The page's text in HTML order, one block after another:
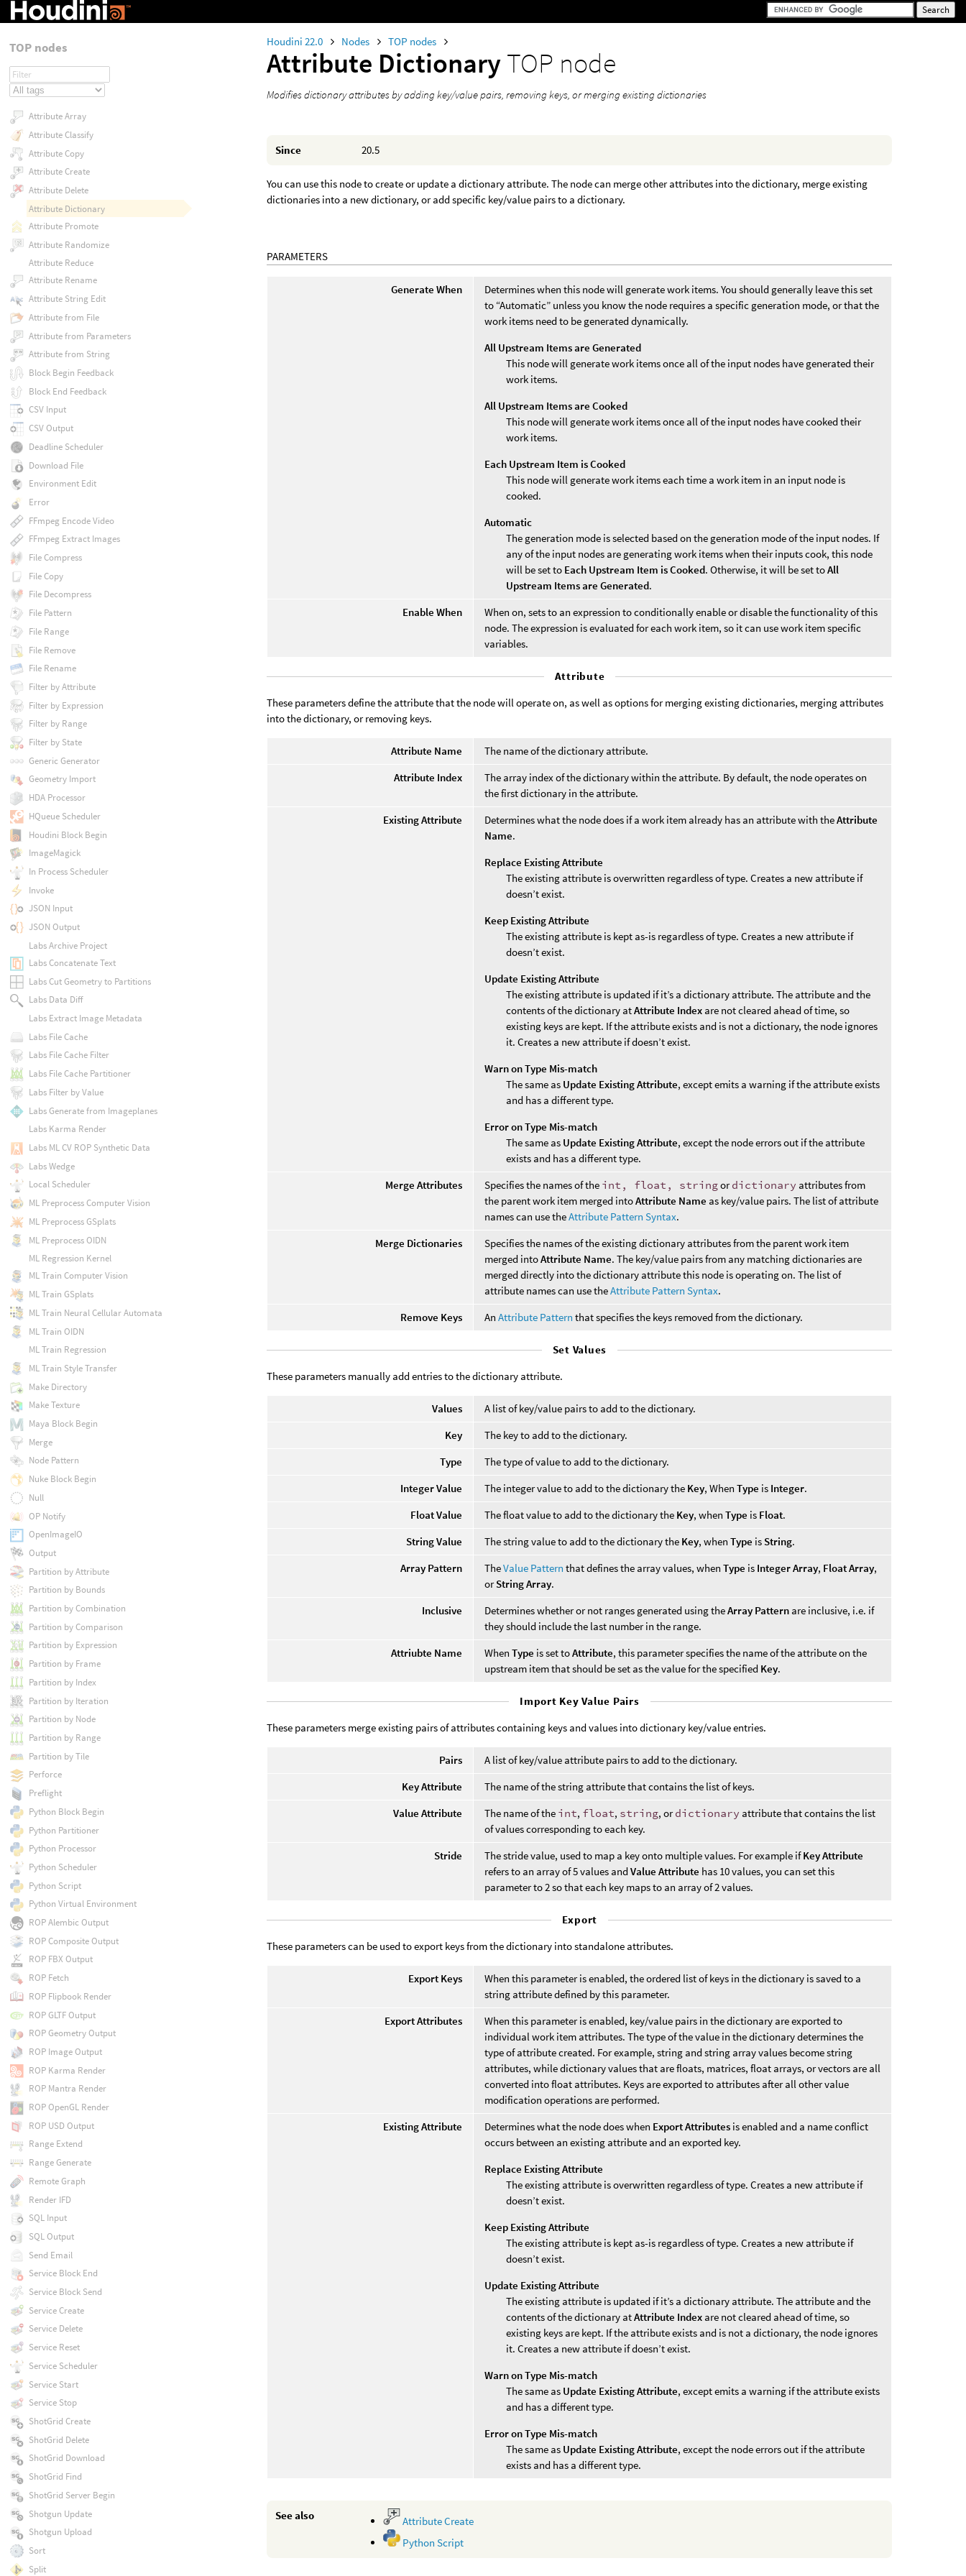
Houdini 22.0 Nodes TOP nodes
Attribute DictionaryTOP node
Modifies dictionary attributes by adding key/value pairs, removing keys, or merging existing dictionaries
Since 20.5
You can use this node to create or update a dictionary attribute. The node can merge other attributes into the dictionary, merge existing
dictionaries into a new dictionary, or add specific key/value pairs to a dictionary.
PARAMETERS
Generate When
Determines when this node will generate work items. You should generally leave this set
to “Automatic” unless you know the node requires a specific generation mode, or that the
work items need to be generated dynamically.
All Upstream Items are Generated
This node will generate work items once all of the input nodes have generated their
work items.
All Upstream Items are Cooked
This node will generate work items once all of the input nodes have cooked their
work items.
Each Upstream Item is Cooked
This node will generate work items each time a work item in an input node is
cooked.
Automatic
The generation mode is selected based on the generation mode of the input nodes. If
any of the input nodes are generating work items when their inputs cook, this node
will be set to Each Upstream Item is Cooked. Otherwise, it will be set toAll
Upstream Items are Generated.
Enable When
When on, sets to an expression to conditionally enable or disable the functionality of this
node. The expression is evaluated for each work item, so it can use work item specific
variables.
Attribute
These parameters define the attribute that the node will operate on, as well as options for merging existing dictionaries, merging attributes
into the dictionary, or removing keys.
Attribute Name
The name of the dictionary attribute.
Attribute Index
The array index of the dictionary within the attribute. By default, the node operates on
the first dictionary in the attribute.
Existing Attribute
Determines what the node does if a work item already has an attribute with theAttribute
Name.
Replace Existing Attribute
The existing attribute is overwritten regardless of type. Creates a new attribute if
doesn’t exist.
Keep Existing Attribute
The existing attribute is kept as-is regardless of type. Creates a new attribute if
doesn’t exist.
Update Existing Attribute
The existing attribute is updated if it’s a dictionary attribute. The attribute and the
contents of the dictionary atAttribute Index are not cleared ahead of time, so
existing keys are kept. If the attribute exists and is not a dictionary, the node ignores
it. Creates a new attribute if doesn’t exist.
Warn on Type Mis-match
The same as Update Existing Attribute, except emits a warning if the attribute exists
and has a different type.
Error on Type Mis-match
The same as Update Existing Attribute, except the node errors out if the attribute
exists and has a different type.
Merge Attributes
Specifies the names of the int, float, stringordictionary attributes from
the parent work item merged intoAttribute Name as key/value pairs. The list of attribute
names can use theAttribute Pattern Syntax.
Merge Dictionaries
Specifies the names of the existing dictionary attributes from the parent work item
merged intoAttribute Name. The key/value pairs from any matching dictionaries are
merged directly into the dictionary attribute this node is operating on. The list of
attribute names can use theAttribute Pattern Syntax.
Remove Keys
AnAttribute Patternthat specifies the keys removed from the dictionary.
Set Values
These parameters manually add entries to the dictionary attribute.
Values
A list of key/value pairs to add to the dictionary.
Key
The key to add to the dictionary.
Type
The type of value to add to the dictionary.
Integer Value
The integer value to add to the dictionary the Key, WhenType is Integer.
Float Value
The float value to add to the dictionary the Key, whenType is Float.
String Value
The string value to add to the dictionary the Key, whenType is String.
Array Pattern
TheValue Pattern that defines the array values, whenType is Integer Array, Float Array,
orString Array.
Inclusive
Determines whether or not ranges generated using theArray Pattern are inclusive, i.e. if
they should include the last number in the range.
Attriubte Name
WhenType is set toAttribute, this parameter specifies the name of the attribute on the
upstream item that should be set as the value for the specified Key.
Import Key Value Pairs
These parameters merge existing pairs of attributes containing keys and values into dictionary key/value entries.
Pairs
A list of key/value attribute pairs to add to the dictionary.
Key Attribute
The name of the string attribute that contains the list of keys.
Value Attribute
The name of the int, float, string, ordictionary attribute that contains the list
of values corresponding to each key.
Stride
The stride value, used to map a key onto multiple values. For example ifKey Attribute
refers to an array of 5 values andValue Attribute has 10 values, you can set this
parameter to 2 so that each key maps to an array of 2 values.
Export
These parameters can be used to export keys from the dictionary into standalone attributes.
Export Keys
When this parameter is enabled, the ordered list of keys in the dictionary is saved to a
string attribute defined by this parameter.
Export Attributes
When this parameter is enabled, key/value pairs in the dictionary are exported to
individual work item attributes. The type of the value in the dictionary determines the
type of attribute created. For example, string and string array values become string
attributes, while dictionary values that are floats, matrices, float arrays, or vectors are all
converted into float attributes. Keys are exported to attributes after all other value
modification operations are performed.
Existing Attribute
Determines what the node does when Export Attributes is enabled and a name conflict
occurs between an existing attribute and an exported key.
Replace Existing Attribute
The existing attribute is overwritten regardless of type. Creates a new attribute if
doesn’t exist.
Keep Existing Attribute
The existing attribute is kept as-is regardless of type. Creates a new attribute if
doesn’t exist.
Update Existing Attribute
The existing attribute is updated if it’s a dictionary attribute. The attribute and the
contents of the dictionary atAttribute Index are not cleared ahead of time, so
existing keys are kept. If the attribute exists and is not a dictionary, the node ignores
it. Creates a new attribute if doesn’t exist.
Warn on Type Mis-match
The same as Update Existing Attribute, except emits a warning if the attribute exists
and has a different type.
Error on Type Mis-match
The same as Update Existing Attribute, except the node errors out if the attribute
exists and has a different type.
See also
Attribute Create
Python Script
TOP nodes
Attribute Array
Attribute Classify
Attribute Copy
Attribute Create
Attribute Delete
Attribute Dictionary
Attribute Promote
Attribute Randomize
Attribute Reduce
Attribute Rename
Attribute String Edit
Attribute from File
Attribute from Parameters
Attribute from String
Block Begin Feedback
Block End Feedback
CSV Input
CSV Output
Deadline Scheduler
Download File
Environment Edit
Error
FFmpeg Encode Video
FFmpeg Extract Images
File Compress
File Copy
File Decompress
File Pattern
File Range
File Remove
File Rename
Filter by Attribute
Filter by Expression
Filter by Range
Filter by State
Generic Generator
Geometry Import
HDA Processor
HQueue Scheduler
Houdini Block Begin
ImageMagick
In Process Scheduler
Invoke
JSON Input
JSON Output
Labs Archive Project
Labs Concatenate Text
Labs Cut Geometry to Partitions
Labs Data Diff
Labs Extract Image Metadata
Labs File Cache
Labs File Cache Filter
Labs File Cache Partitioner
Labs Filter by Value
Labs Generate from Imageplanes
Labs Karma Render
Labs ML CV ROP Synthetic Data
Labs Wedge
Local Scheduler
ML Preprocess Computer Vision
ML Preprocess GSplats
ML Preprocess OIDN
ML Regression Kernel
ML Train Computer Vision
ML Train GSplats
ML Train Neural Cellular Automata
ML Train OIDN
ML Train Regression
ML Train Style Transfer
Make Directory
Make Texture
Maya Block Begin
Merge
Node Pattern
Nuke Block Begin
Null
OP Notify
OpenImageIO
Output
Partition by Attribute
Partition by Bounds
Partition by Combination
Partition by Comparison
Partition by Expression
Partition by Frame
Partition by Index
Partition by Iteration
Partition by Node
Partition by Range
Partition by Tile
Perforce
Preflight
Python Block Begin
Python Partitioner
Python Processor
Python Scheduler
Python Script
Python Virtual Environment
ROP Alembic Output
ROP Composite Output
ROP FBX Output
ROP Fetch
ROP Flipbook Render
ROP GLTF Output
ROP Geometry Output
ROP Image Output
ROP Karma Render
ROP Mantra Render
ROP OpenGL Render
ROP USD Output
Range Extend
Range Generate
Remote Graph
Render IFD
SQL Input
SQL Output
Send Email
Service Block End
Service Block Send
Service Create
Service Delete
Service Reset
Service Scheduler
Service Start
Service Stop
ShotGrid Create
ShotGrid Delete
ShotGrid Download
ShotGrid Find
ShotGrid Server Begin
Shotgun Update
Shotgun Upload
Sort
Split